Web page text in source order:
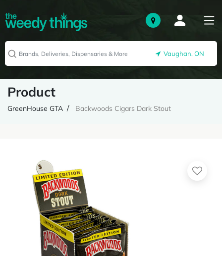
Vaughan, ON
Product
GreenHouse GTA Backwoods Cigars Dark Stout